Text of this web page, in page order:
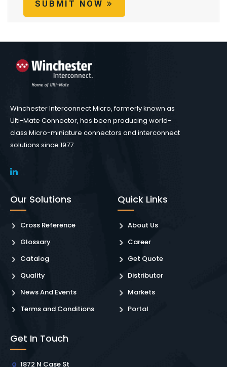
SUBMIT NOW
Winchester Interconnect Micro, formerly known as
Ulti-Mate Connector, has been producing world-
class Micro-miniature connectors and interconnect
solutions since 1977.
Our Solutions
Cross Reference
Glossary
Catalog
Quality
News And Events
Terms and Conditions
Quick Links
About Us
Career
Get Quote
Distributor
Markets
Portal
Get In Touch
1872 N Case St